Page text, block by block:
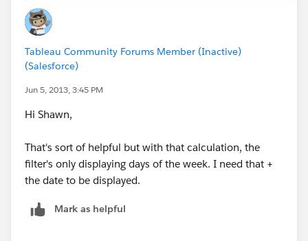
Tableau Community Forums Member (Inactive)
(Salesforce)
Jun 5, 2013, 3:45 PM
Hi Shawn,
That's sort of helpful but with that calculation, the
filter's only displaying days of the week. I need that +
the date to be displayed.
Mark as helpful